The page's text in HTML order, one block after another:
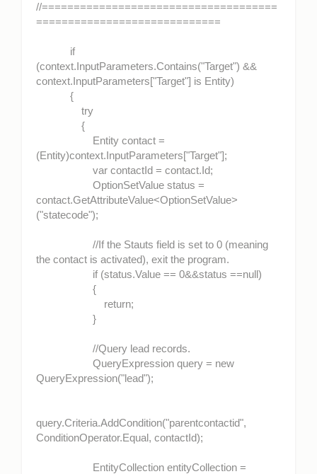
//=====================================
=============================
if
(context.InputParameters.Contains("Target") &&
context.InputParameters["Target"] is Entity)
{
try
{
Entity contact =
(Entity)context.InputParameters["Target"];
var contactId = contact.Id;
OptionSetValue status =
contact.GetAttributeValue<OptionSetValue>
("statecode");
//If the Stauts field is set to 0 (meaning
the contact is activated), exit the program.
if (status.Value == 0&&status ==null)
{
return;
}
//Query lead records.
QueryExpression query = new
QueryExpression("lead");
query.Criteria.AddCondition("parentcontactid",
ConditionOperator.Equal, contactId);
EntityCollection entityCollection =